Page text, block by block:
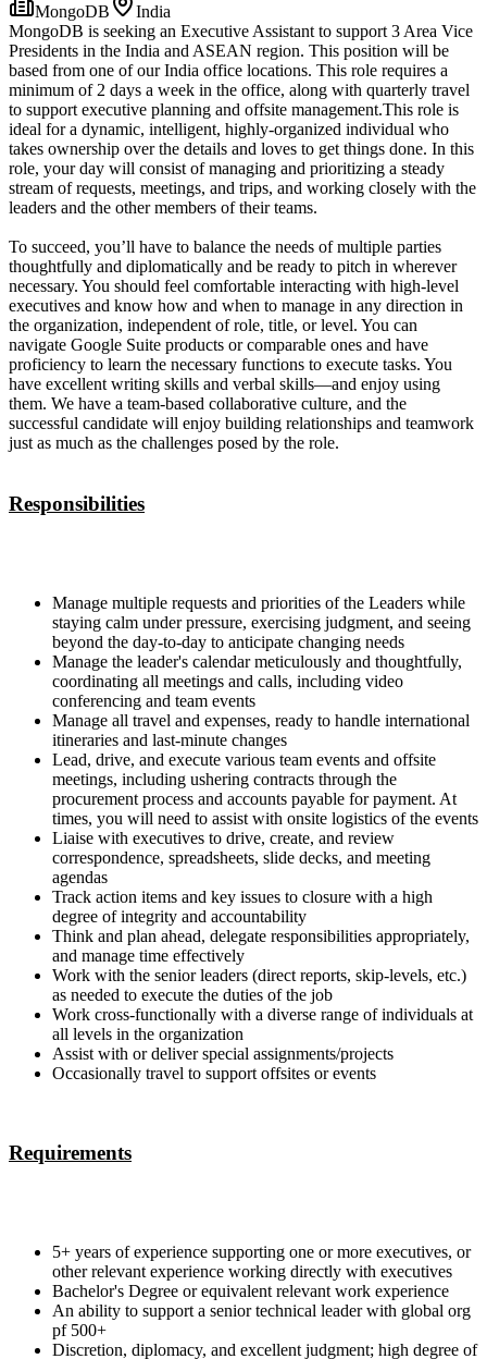
MongoDB
India
MongoDB is seeking an Executive Assistant to support 3 Area Vice
Presidents in the India and ASEAN region. This position will be
based from one of our India office locations. This role requires a
minimum of 2 days a week in the office, along with quarterly travel
to support executive planning and offsite management.This role is
ideal for a dynamic, intelligent, highly-organized individual who
takes ownership over the details and loves to get things done. In this
role, your day will consist of managing and prioritizing a steady
stream of requests, meetings, and trips, and working closely with the
leaders and the other members of their teams.
To succeed, you’ll have to balance the needs of multiple parties
thoughtfully and diplomatically and be ready to pitch in wherever
necessary. You should feel comfortable interacting with high-level
executives and know how and when to manage in any direction in
the organization, independent of role, title, or level. You can
navigate Google Suite products or comparable ones and have
proficiency to learn the necessary functions to execute tasks. You
have excellent writing skills and verbal skills—and enjoy using
them. We have a team-based collaborative culture, and the
successful candidate will enjoy building relationships and teamwork
just as much as the challenges posed by the role.
Responsibilities
Manage multiple requests and priorities of the Leaders while
staying calm under pressure, exercising judgment, and seeing
beyond the day-to-day to anticipate changing needs
Manage the leader's calendar meticulously and thoughtfully,
coordinating all meetings and calls, including video
conferencing and team events
Manage all travel and expenses, ready to handle international
itineraries and last-minute changes
Lead, drive, and execute various team events and offsite
meetings, including ushering contracts through the
procurement process and accounts payable for payment. At
times, you will need to assist with onsite logistics of the events
Liaise with executives to drive, create, and review
correspondence, spreadsheets, slide decks, and meeting
agendas
Track action items and key issues to closure with a high
degree of integrity and accountability
Think and plan ahead, delegate responsibilities appropriately,
and manage time effectively
Work with the senior leaders (direct reports, skip-levels, etc.)
as needed to execute the duties of the job
Work cross-functionally with a diverse range of individuals at
all levels in the organization
Assist with or deliver special assignments/projects
Occasionally travel to support offsites or events
Requirements
5+ years of experience supporting one or more executives, or
other relevant experience working directly with executives
Bachelor's Degree or equivalent relevant work experience
An ability to support a senior technical leader with global org
pf 500+
Discretion, diplomacy, and excellent judgment; high degree of